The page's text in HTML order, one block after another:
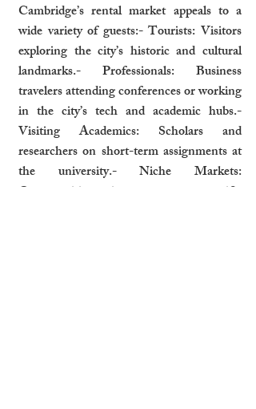
Cambridge’s rental market appeals to a
wide variety of guests:- Tourists: Visitors
exploring the city’s historic and cultural
landmarks.- Professionals: Business
travelers attending conferences or working
in the city’s tech and academic hubs.-
Visiting Academics: Scholars and
researchers on short-term assignments at
the university.- Niche Markets:
Opportunities exist to cater to specific